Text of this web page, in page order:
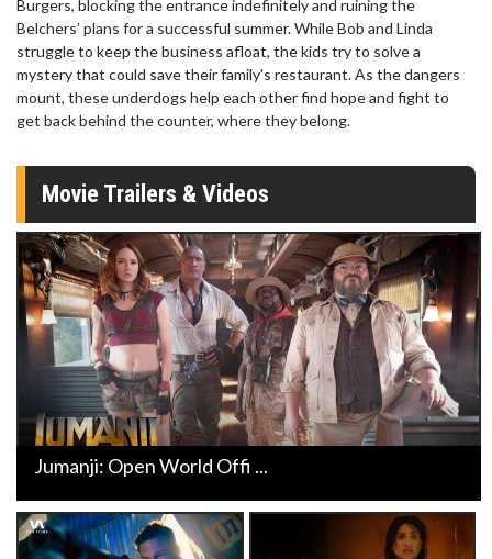
Burgers, blocking the entrance indefinitely and ruining the
Belchers’ plans for a successful summer. While Bob and Linda
struggle to keep the business afloat, the kids try to solve a
mystery that could save their family's restaurant. As the dangers
mount, these underdogs help each other find hope and fight to
get back behind the counter, where they belong.
Movie Trailers & Videos
Jumanji: Open World Offi ...